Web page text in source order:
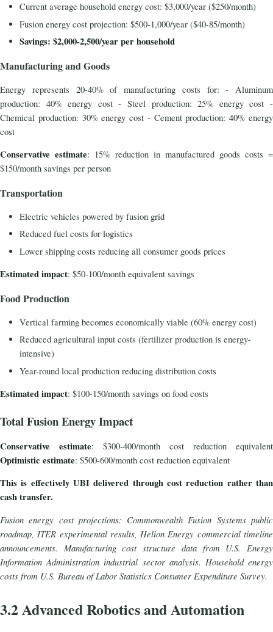
Current average household energy cost: $3,000/year ($250/month)
Fusion energy cost projection: $500-1,000/year ($40-85/month)
Savings: $2,000-2,500/year per household
Manufacturing and Goods
Energy represents 20-40% of manufacturing costs for: - Aluminum
production: 40% energy cost - Steel production: 25% energy cost -
Chemical production: 30% energy cost - Cement production: 40% energy
cost
Conservative estimate: 15% reduction in manufactured goods costs =
$150/month savings per person
Transportation
Electric vehicles powered by fusion grid
Reduced fuel costs for logistics
Lower shipping costs reducing all consumer goods prices
Estimated impact: $50-100/month equivalent savings
Food Production
Vertical farming becomes economically viable (60% energy cost)
Reduced agricultural input costs (fertilizer production is energy-
intensive)
Year-round local production reducing distribution costs
Estimated impact: $100-150/month savings on food costs
Total Fusion Energy Impact
Conservative estimate: $300-400/month cost reduction equivalent
Optimistic estimate: $500-600/month cost reduction equivalent
This is effectively UBI delivered through cost reduction rather than
cash transfer.
Fusion energy cost projections: Commonwealth Fusion Systems public
roadmap, ITER experimental results, Helion Energy commercial timeline
announcements. Manufacturing cost structure data from U.S. Energy
Information Administration industrial sector analysis. Household energy
costs from U.S. Bureau of Labor Statistics Consumer Expenditure Survey.
3.2 Advanced Robotics and Automation